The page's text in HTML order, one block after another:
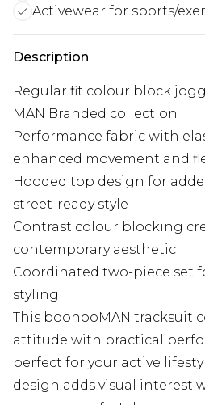
Activewear for sports/
Description
Regular fit colour block
MAN Branded collection
Performance fabric with
enhanced movement and
Hooded top design for
street-ready style
Contrast colour blocking
contemporary aesthetic
Coordinated two-piece set
styling
This boohooMAN tracksuit
attitude with practical
perfect for your active
design adds visual interest